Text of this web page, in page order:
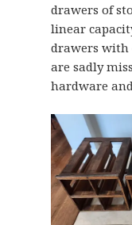
drawers of
linear
drawers with
are sadly
hardware